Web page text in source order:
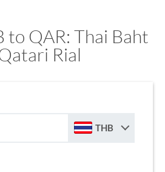
to QAR: Thai Baht
Rial
THB